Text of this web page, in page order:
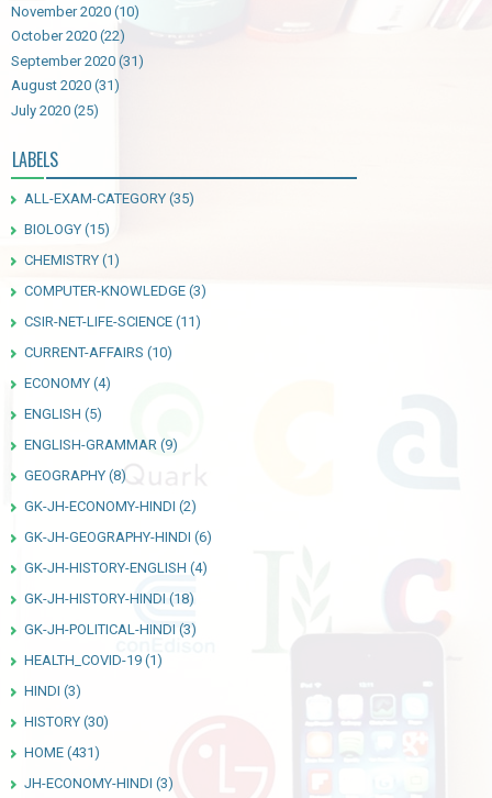
November 2020 (10)
October 2020 (22)
September 2020 (31)
August 2020 (31)
July 2020 (25)
LABELS
ALL-EXAM-CATEGORY (35)
BIOLOGY (15)
CHEMISTRY (1)
COMPUTER-KNOWLEDGE (3)
CSIR-NET-LIFE-SCIENCE (11)
CURRENT-AFFAIRS (10)
ECONOMY (4)
ENGLISH (5)
ENGLISH-GRAMMAR (9)
GEOGRAPHY (8)
GK-JH-ECONOMY-HINDI (2)
GK-JH-GEOGRAPHY-HINDI (6)
GK-JH-HISTORY-ENGLISH (4)
GK-JH-HISTORY-HINDI (18)
GK-JH-POLITICAL-HINDI (3)
HEALTH_COVID-19 (1)
HINDI (3)
HISTORY (30)
HOME (431)
JH-ECONOMY-HINDI (3)